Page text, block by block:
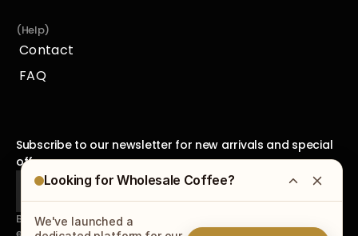
Looking for Wholesale Coffee?
We've launched a
(Help)
Contact
Contact
FAQ
Subscribe to our newsletter for new arrivals and special
offers.
By subscribing to our newsletter, you agree to receive